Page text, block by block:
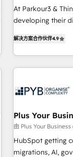
experience with
short of
the HubSpot
delivering
At Parkour3 &
developing their
processes to
Strategy to
and
experience
empowering our
to grips with
seamless
ecosystem.
解决方案合作伙伴4.9
Plus Your
由 Plus Your Business
HubSpot getting
migrations, AI, governance. We